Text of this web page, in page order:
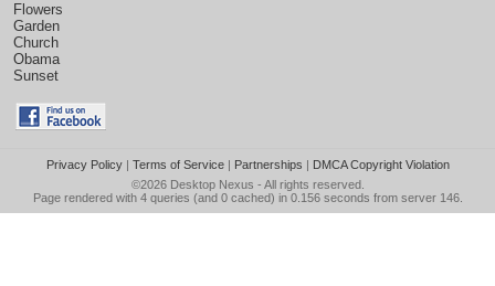
Flowers
Garden
Church
Obama
Sunset
Privacy Policy| Terms of Service| Partnerships | DMCA Copyright Violation
©2026 Desktop Nexus - All rights reserved.
Page rendered with 4 queries (and 0 cached) in 0.156 seconds from server 146.